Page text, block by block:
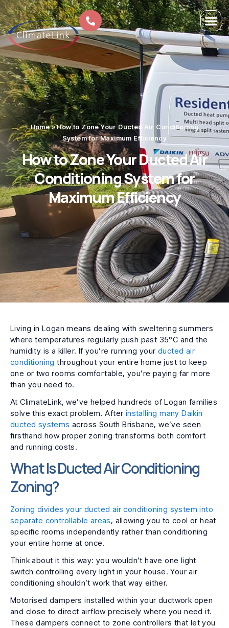
Home»How to Zone Your Ducted Air Conditioning
System for Maximum Efficiency
How to Zone Your Ducted Air
Conditioning System for
Maximum Efficiency
Living in Logan means dealing with sweltering summers
where temperatures regularly push past 35°C and the
humidity is a killer. If you’re running your ducted air
conditioning throughout your entire home just to keep
one or two rooms comfortable, you’re paying far more
than you need to.
At ClimateLink, we’ve helped hundreds of Logan families
solve this exact problem. After installing many Daikin
ducted systems across South Brisbane, we’ve seen
firsthand how proper zoning transforms both comfort
and running costs.
What Is Ducted Air Conditioning
Zoning?
Zoning divides your ducted air conditioning system into
separate controllable areas, allowing you to cool or heat
specific rooms independently rather than conditioning
your entire home at once.
Think about it this way: you wouldn’t have one light
switch controlling every light in your house. Your air
conditioning shouldn’t work that way either.
Motorised dampers installed within your ductwork open
and close to direct airflow precisely where you need it.
These dampers connect to zone controllers that let you